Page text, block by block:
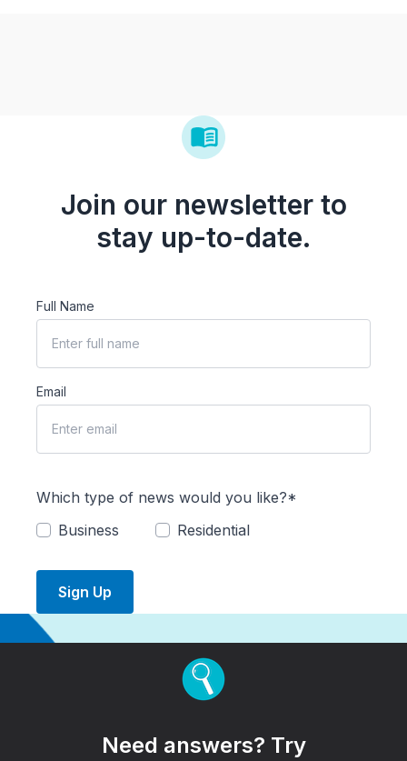
Join our newsletter to
stay up-to-date.
Full Name
Email
Which type of news would you like?*
Business
Residential
Sign Up
Need answers? Try